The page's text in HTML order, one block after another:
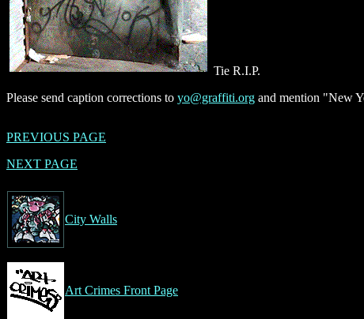
Tie R.I.P.
Please send caption corrections to yo@graffiti.org and mention "New
PREVIOUS PAGE
NEXT PAGE
City Walls
Art Crimes Front Page